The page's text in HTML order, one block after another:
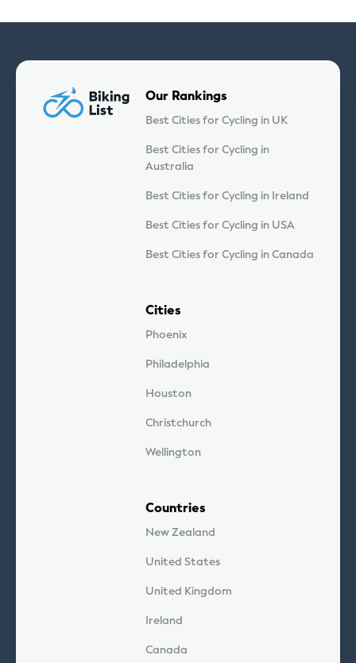
Our Rankings
Best Cities for Cycling in UK
Best Cities for Cycling in
Australia
Best Cities for Cycling in Ireland
Best Cities for Cycling in USA
Best Cities for Cycling in Canada
Cities
Phoenix
Philadelphia
Houston
Christchurch
Wellington
Countries
New Zealand
United States
United Kingdom
Ireland
Canada